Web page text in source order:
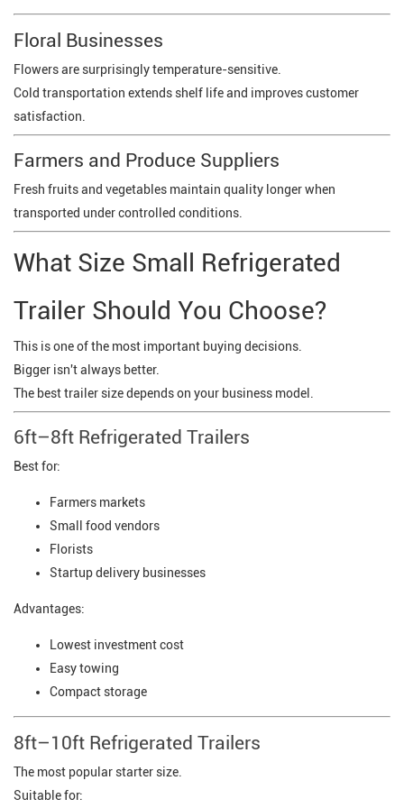
Floral Businesses
Flowers are surprisingly temperature-sensitive.
Cold transportation extends shelf life and improves customer
satisfaction.
Farmers and Produce Suppliers
Fresh fruits and vegetables maintain quality longer when
transported under controlled conditions.
What Size Small Refrigerated
Trailer Should You Choose?
This is one of the most important buying decisions.
Bigger isn't always better.
The best trailer size depends on your business model.
6ft–8ft Refrigerated Trailers
Best for:
Farmers markets
Small food vendors
Florists
Startup delivery businesses
Advantages:
Lowest investment cost
Easy towing
Compact storage
8ft–10ft Refrigerated Trailers
The most popular starter size.
Suitable for: